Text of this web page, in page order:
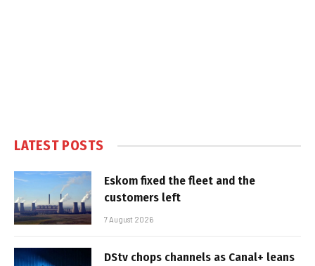
LATEST POSTS
Eskom fixed the fleet and the
customers left
7 August 2026
DStv chops channels as Canal+ leans